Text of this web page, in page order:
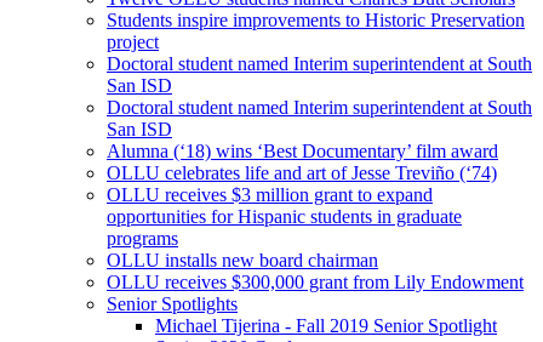
Students inspire improvements to Historic Preservation
project
Doctoral student named Interim superintendent at South
San ISD
Doctoral student named Interim superintendent at South
San ISD
Alumna (‘18) wins ‘Best Documentary’ film award
OLLU celebrates life and art of Jesse Treviño (‘74)
OLLU receives $3 million grant to expand
opportunities for Hispanic students in graduate
programs
OLLU installs new board chairman
OLLU receives $300,000 grant from Lily Endowment
Senior Spotlights
Michael Tijerina - Fall 2019 Senior Spotlight